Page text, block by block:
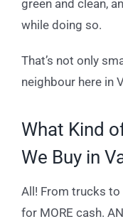
green and clean,
while doing so.
That’s not only
neighbour here in
What Kind
We Buy in
All! From trucks to
for MORE cash.